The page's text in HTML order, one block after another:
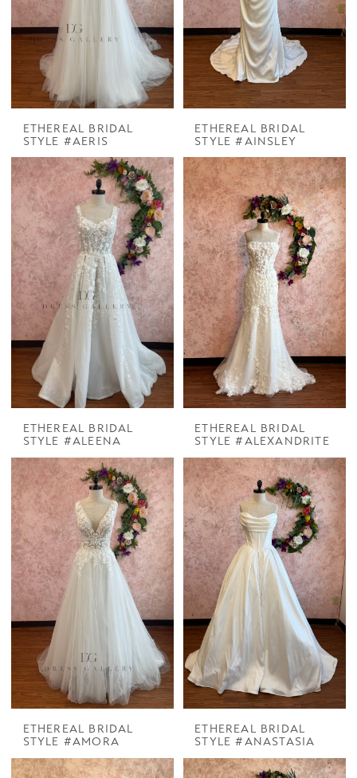
ETHEREAL BRIDAL
STYLE #AERIS
ETHEREAL BRIDAL
STYLE #AINSLEY
ETHEREAL BRIDAL
STYLE #ALEENA
ETHEREAL BRIDAL
STYLE #ALEXANDRITE
ETHEREAL BRIDAL
STYLE #AMORA
ETHEREAL BRIDAL
STYLE #ANASTASIA